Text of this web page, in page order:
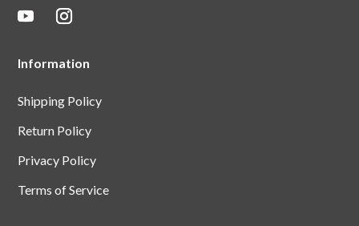
Information
Shipping Policy
Return Policy
Privacy Policy
Terms of Service